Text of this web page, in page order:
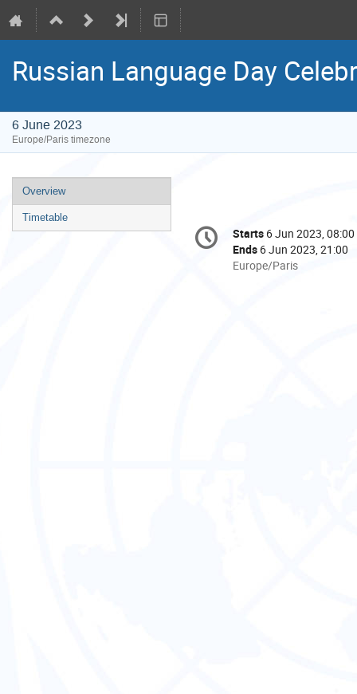
Russian Language Day
6 June 2023
Europe/Paris timezone
Event
menu
Overview
Timetable
Conference
information
Date/Time
Starts 6 Jun 2023, 08:00
Ends 6 Jun 2023, 21:00
All
Europe/Paris